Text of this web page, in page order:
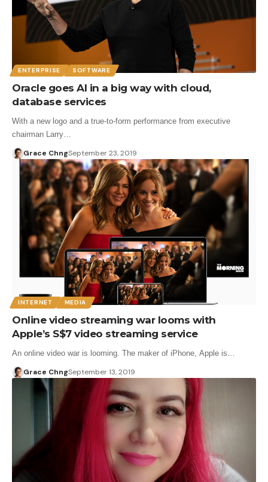
ENTERPRISE SOFTWARE
Oracle goes AI in a big way with cloud,
database services
With a new logo and a true-to-form performance from executive
chairman Larry…
Grace ChngSeptember 23, 2019
INTERNET MEDIA
Online video streaming war looms with
Apple’s S$7 video streaming service
An online video war is looming. The maker of iPhone, Apple is…
Grace ChngSeptember 13, 2019